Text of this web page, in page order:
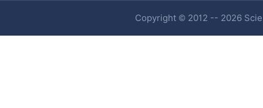
Copyright © 2012 -- 2026